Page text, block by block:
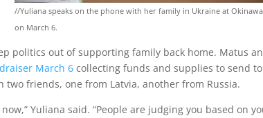
//Yuliana speaks on the phone with her family in Ukraine at
on March 6.
politics out of supporting family back home. Matus
March 6 collecting funds and supplies to send to
friends, one from Latvia, another from Russia.
Yuliana said. “People are judging you based on